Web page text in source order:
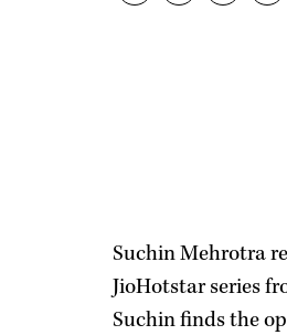
Suchin Mehrotra
JioHotstar series
Suchin finds the